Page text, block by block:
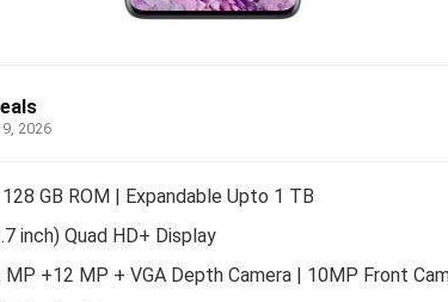
2026
GB ROM | Expandable Upto 1 TB
inch) Quad HD+ Display
+12 MP + VGA Depth Camera | 10MP Front